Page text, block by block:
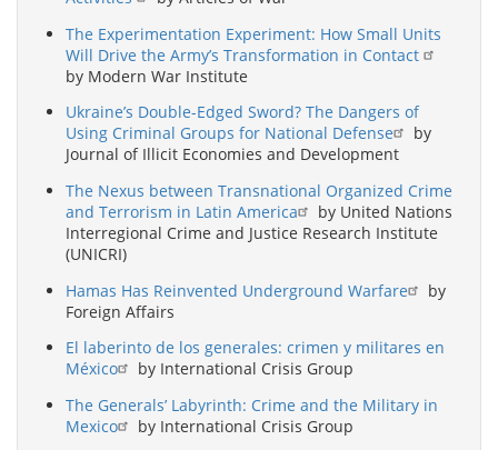
The Experimentation Experiment: How Small Units
Will Drive the Army’s Transformation in Contact
by Modern War Institute
Ukraine’s Double-Edged Sword? The Dangers of
Using Criminal Groups for National Defense
by
Journal of Illicit Economies and Development
The Nexus between Transnational Organized Crime
and Terrorism in Latin America
by United Nations
Interregional Crime and Justice Research Institute
(UNICRI)
Hamas Has Reinvented Underground Warfare
by
Foreign Affairs
El laberinto de los generales: crimen y militares en
México
by International Crisis Group
The Generals’ Labyrinth: Crime and the Military in
Mexico
by International Crisis Group